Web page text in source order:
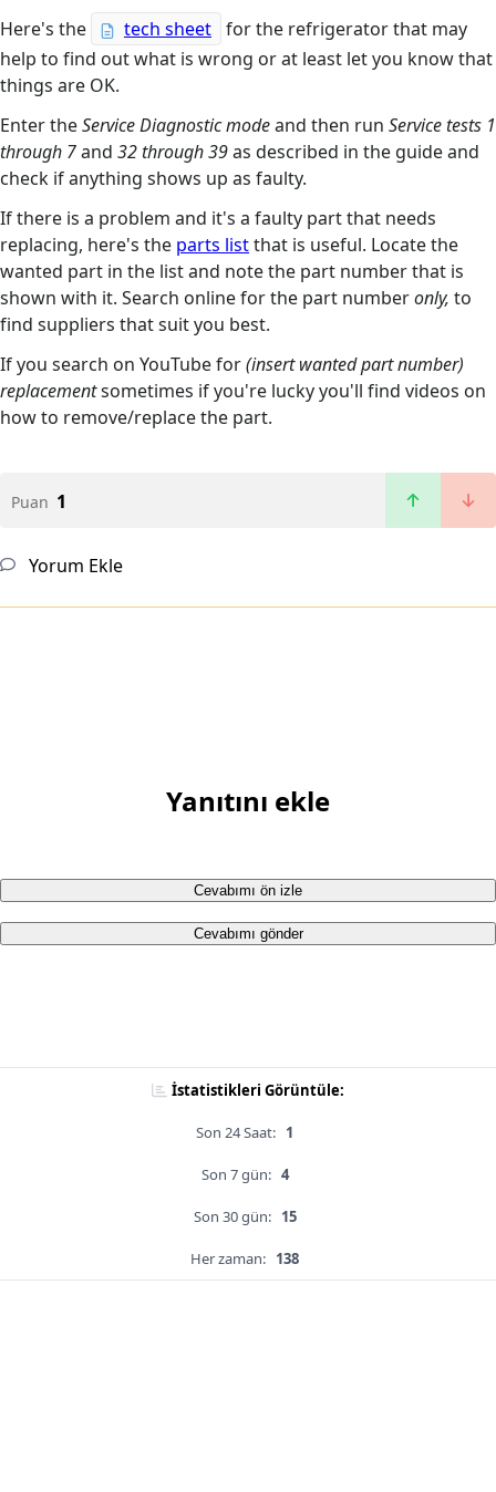
Here's the
tech sheet for the refrigerator that may
help to find out what is wrong or at least let you know that
things are OK.
Enter theService Diagnostic modeand then run Service tests 1
through 7and 32 through 39as described in the guide and
check if anything shows up as faulty.
If there is a problem and it's a faulty part that needs
replacing, here's the parts listthat is useful. Locate the
wanted part in the list and note the part number that is
shown with it. Search online for the part numberonly, to
find suppliers that suit you best.
If you search on YouTube for(insert wanted part number)
replacementsometimes if you're lucky you'll find videos on
how to remove/replace the part.
Puan 1
Yorum Ekle
Yanıtını ekle
Cevabımı ön izle
Cevabımı gönder
İstatistikleri Görüntüle:
Son 24 Saat: 1
Son 7 gün: 4
Son 30 gün: 15
Her zaman: 138